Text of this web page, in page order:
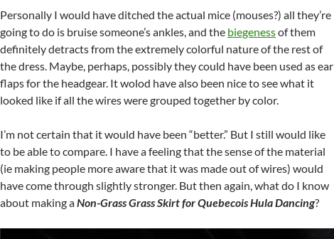
Personally I would have ditched the actual mice (mouses?) all they’re
going to do is bruise someone’s ankles, and the biegenessof them
definitely detracts from the extremely colorful nature of the rest of
the dress. Maybe, perhaps, possibly they could have been used as ear
flaps for the headgear. It wolod have also been nice to see what it
looked like if all the wires were grouped together by color.
I’m not certain that it would have been “better.” But I still would like
to be able to compare. I have a feeling that the sense of the material
(ie making people more aware that it was made out of wires) would
have come through slightly stronger. But then again, what do I know
about making aNon-Grass Grass Skirt for Quebecois Hula Dancing?